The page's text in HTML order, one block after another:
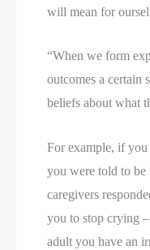
will mean for
“When we form
outcomes a certain
beliefs about what
For example, if
you were told to be
caregivers
you to stop crying
adult you have an